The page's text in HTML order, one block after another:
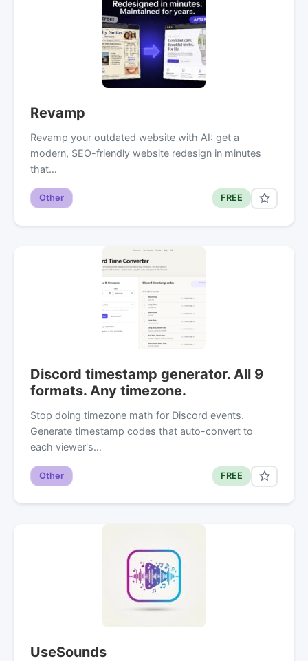
Revamp
Revamp your outdated website with AI: get a
modern, SEO-friendly website redesign in minutes
that…
Other FREE
Discord timestamp generator. All 9
formats. Any timezone.
Stop doing timezone math for Discord events.
Generate timestamp codes that auto-convert to
each viewer's…
Other FREE
UseSounds